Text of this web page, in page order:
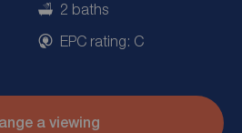
2 baths
EPC rating: C
a viewing